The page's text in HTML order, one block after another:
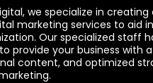
we specialize in
marketing services to aid
Our specialized staff
provide your business with
content, and optimized